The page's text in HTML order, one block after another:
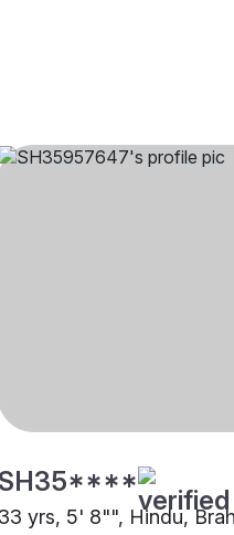
SH35****
33 yrs, 5' 8"", Hindu,